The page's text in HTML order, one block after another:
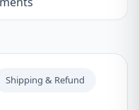
Shipping & Refund